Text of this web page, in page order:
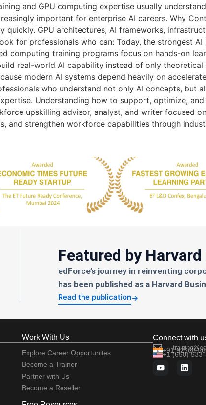
and GPU computing expertise usually
important for enterprise AI careers. Why
quickly. GPU architectures, AI frameworks,
for professionals who can: Today, the strongest
computing training programs focus on hands-on
real-world AI capability instead of only theoretical
modern AI systems depend heavily on
who understand not only AI concepts, but
Understanding how to support, optimize,
upskilling advisor, analyst, and writer focused
and strengthen workforce capabilities through
Featured by
edForce’s journey in reinventing
has been published as a Harvard
Read the publication→
Work With Us
Explore Career Opportunites
Become a Trainer
Partner with Us
Become a Reseller
Connect with
+91 92663
+1 (650)